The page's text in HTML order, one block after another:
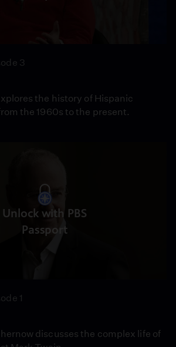
3
the history of Hispanic
the 1960s to the present.
Unlock with PBS
Passport
1
discusses the complex life of